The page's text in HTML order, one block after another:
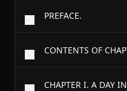
PREFACE.
CONTENTS OF
CHAPTER I. A DAY